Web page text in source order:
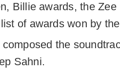
Billie awards, the
of awards won by
the
Sahni.